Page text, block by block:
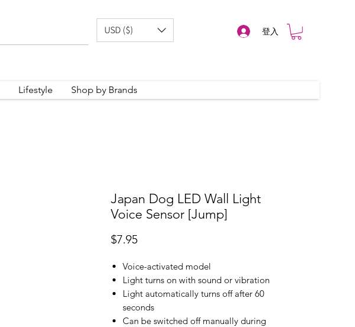
USD ($) 登入
Lifestyle Shop by Brands
Japan Dog LED Wall Light
Voice Sensor [Jump]
$7.95價
Voice-activated model
Light turns on with sound or vibration
Light automatically turns off after 60
seconds
Can be switched off manually during